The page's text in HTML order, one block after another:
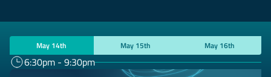
May 14th May 15th May 16th
6:30pm - 9:30pm